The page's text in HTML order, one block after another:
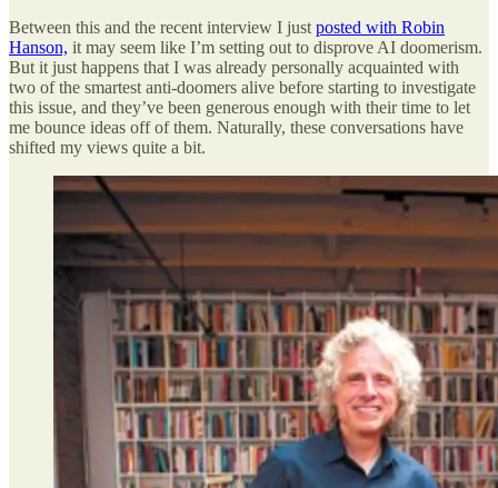
Between this and the recent interview I just posted with Robin
Hanson, it may seem like I’m setting out to disprove AI doomerism.
But it just happens that I was already personally acquainted with
two of the smartest anti-doomers alive before starting to investigate
this issue, and they’ve been generous enough with their time to let
me bounce ideas off of them. Naturally, these conversations have
shifted my views quite a bit.